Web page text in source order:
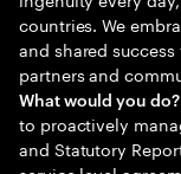
countries. We
and shared
partners and
What would you do?
to proactively
and Statutory